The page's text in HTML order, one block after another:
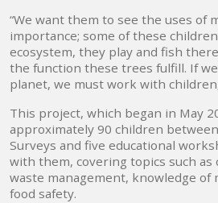
“We want them to see the uses of
importance; some of these
ecosystem, they play and fish
the function these trees fulfill. If
planet, we must work with
This project, which began in May
approximately 90 children
Surveys and five educational
with them, covering topics such as
waste management, knowledge of
food safety.